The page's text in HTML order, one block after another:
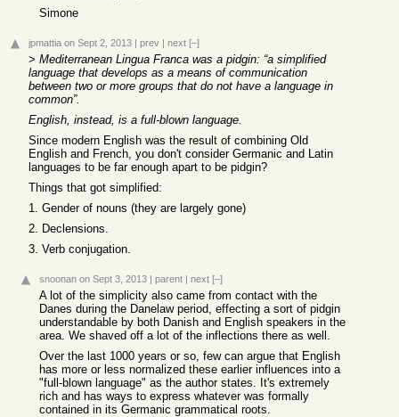
Simone
jpmattia on Sept 2, 2013 | prev | next [–]
> Mediterranean Lingua Franca was a pidgin: “a simplified
language that develops as a means of communication
between two or more groups that do not have a language in
common”.
English, instead, is a full-blown language.
Since modern English was the result of combining Old
English and French, you don't consider Germanic and Latin
languages to be far enough apart to be pidgin?
Things that got simplified:
1. Gender of nouns (they are largely gone)
2. Declensions.
3. Verb conjugation.
snoonan on Sept 3, 2013 | parent | next [–]
A lot of the simplicity also came from contact with the
Danes during the Danelaw period, effecting a sort of pidgin
understandable by both Danish and English speakers in the
area. We shaved off a lot of the inflections there as well.
Over the last 1000 years or so, few can argue that English
has more or less normalized these earlier influences into a
"full-blown language" as the author states. It's extremely
rich and has ways to express whatever was formally
contained in its Germanic grammatical roots.